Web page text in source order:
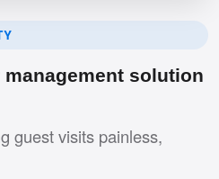
solution
guest visits painless,